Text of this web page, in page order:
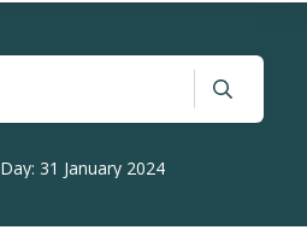
Day: 31 January 2024